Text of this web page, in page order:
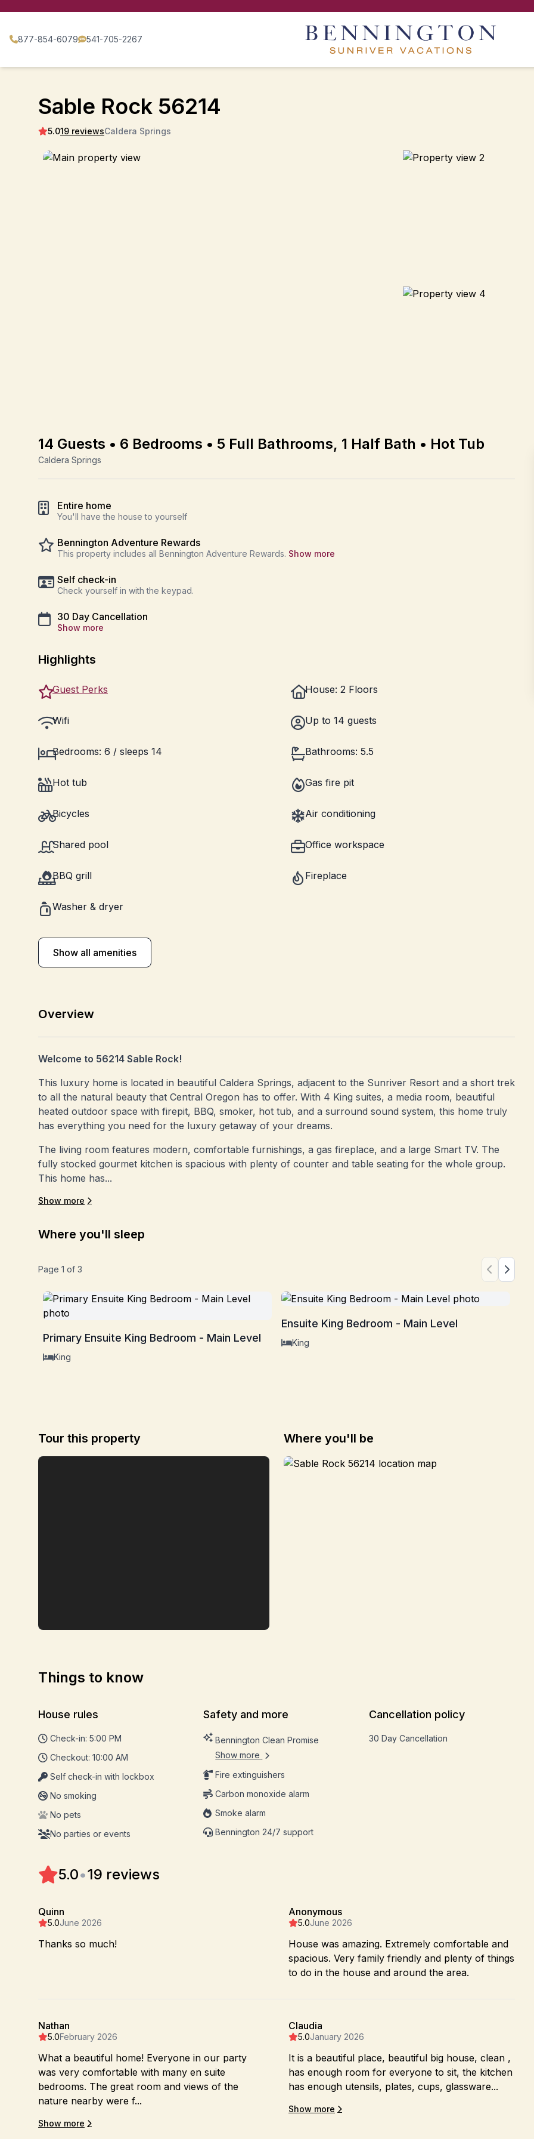
877-854-6079 541-705-2267
Sable Rock 56214
5.019 reviewsCaldera Springs
14 Guests • 6 Bedrooms • 5 Full Bathrooms, 1 Half Bath • Hot Tub
Caldera Springs
Entire home
You'll have the house to yourself
Bennington Adventure Rewards
This property includes all Bennington Adventure Rewards. Show more
Self check-in
Check yourself in with the keypad.
30 Day Cancellation
Show more
Highlights
Guest Perks House: 2 Floors
Wifi Up to 14 guests
Bedrooms: 6 / sleeps 14 Bathrooms: 5.5
Hot tub Gas fire pit
Bicycles Air conditioning
Shared pool Office workspace
BBQ grill Fireplace
Washer & dryer
Show all amenities
Overview
Welcome to 56214 Sable Rock!
This luxury home is located in beautiful Caldera Springs, adjacent to the Sunriver Resort and a short trek
to all the natural beauty that Central Oregon has to offer. With 4 King suites, a media room, beautiful
heated outdoor space with firepit, BBQ, smoker, hot tub, and a surround sound system, this home truly
has everything you need for the luxury getaway of your dreams.
The living room features modern, comfortable furnishings, a gas fireplace, and a large Smart TV. The
fully stocked gourmet kitchen is spacious with plenty of counter and table seating for the whole group.
This home has...
Show more
Where you'll sleep
Page 1 of 3
Primary Ensuite King Bedroom - Main Level
King
Ensuite King Bedroom - Main Level
King
Tour this property Where you'll be
Things to know
House rules
Check-in: 5:00 PM
Checkout: 10:00 AM
Self check-in with lockbox
No smoking
No pets
No parties or events
Safety and more
Bennington Clean Promise
Show more
Fire extinguishers
Carbon monoxide alarm
Smoke alarm
Bennington 24/7 support
Cancellation policy
30 Day Cancellation
5.0•19 reviews
Quinn
5.0June 2026
Thanks so much!
Anonymous
5.0June 2026
House was amazing. Extremely comfortable and
spacious. Very family friendly and plenty of things
to do in the house and around the area.
Nathan
5.0February 2026
What a beautiful home! Everyone in our party
was very comfortable with many en suite
bedrooms. The great room and views of the
nature nearby were f...
Show more
Claudia
5.0January 2026
It is a beautiful place, beautiful big house, clean ,
has enough room for everyone to sit, the kitchen
has enough utensils, plates, cups, glassware...
Show more